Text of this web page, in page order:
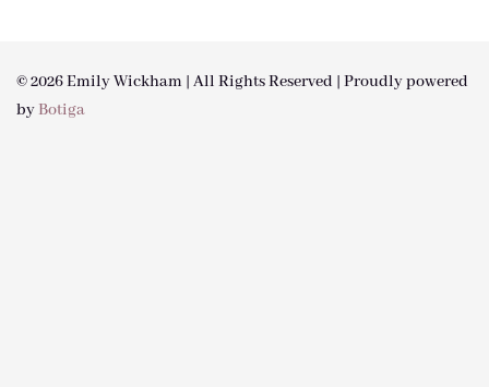
© 2026 Emily Wickham | All Rights Reserved | Proudly powered
byBotiga